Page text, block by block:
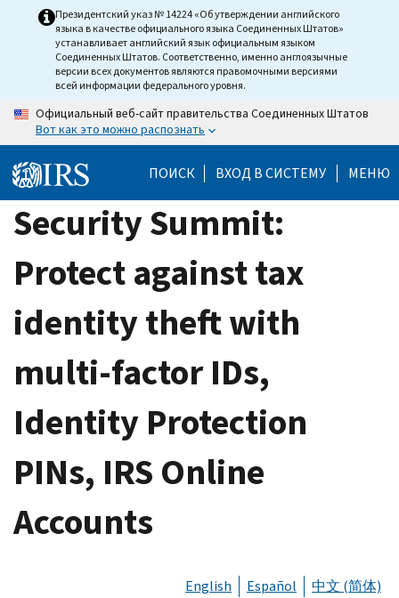
Президентский указ № 14224 «Об утверждении английского
языка в качестве официального языка Соединенных Штатов»
устанавливает английский язык официальным языком
Соединенных Штатов. Соответственно, именно англоязычные
версии всех документов являются правомочными версиями
всей информации федерального уровня.
Официальный веб-сайт правительства Соединенных Штатов
Вот как это можно распознать
ПОИСК ВХОД В СИСТЕМУ МЕНЮ
Security Summit:
Protect against tax
identity theft with
multi-factor IDs,
Identity Protection
PINs, IRS Online
Accounts
English Español 中文 (简体)